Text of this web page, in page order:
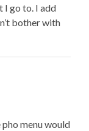
I go to. I add
bother with
pho menu would